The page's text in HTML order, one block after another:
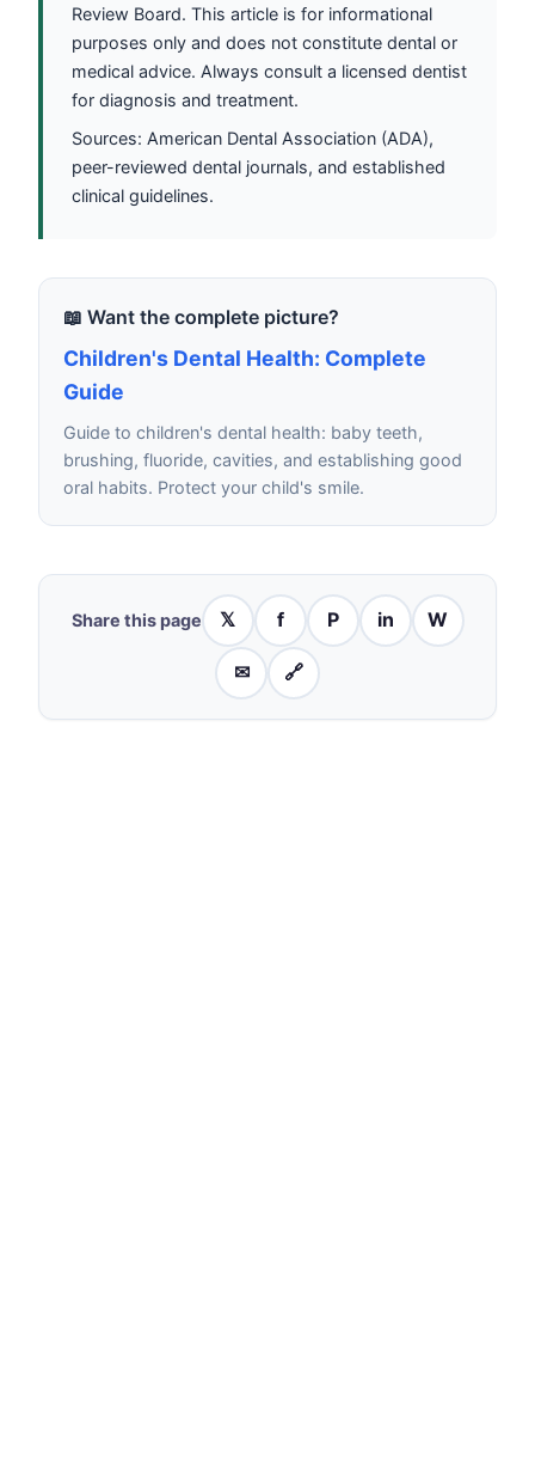
Review Board. This article is for informational
purposes only and does not constitute dental or
medical advice. Always consult a licensed dentist
for diagnosis and treatment.
Sources: American Dental Association (ADA),
peer-reviewed dental journals, and established
clinical guidelines.
📖 Want the complete picture?
Children's Dental Health: Complete
Guide
Guide to children's dental health: baby teeth,
brushing, fluoride, cavities, and establishing good
oral habits. Protect your child's smile.
Share this page 𝕏 f P in W
✉ 🔗